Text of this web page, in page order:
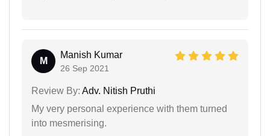
M
Manish Kumar
26 Sep 2021
Review By: Adv. Nitish Pruthi
My very personal experience with them turned
into mesmerising.